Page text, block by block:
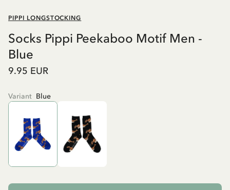
PIPPI LONGSTOCKING
Socks Pippi Peekaboo Motif Men -
Blue
9.95 EUR
Variant Blue